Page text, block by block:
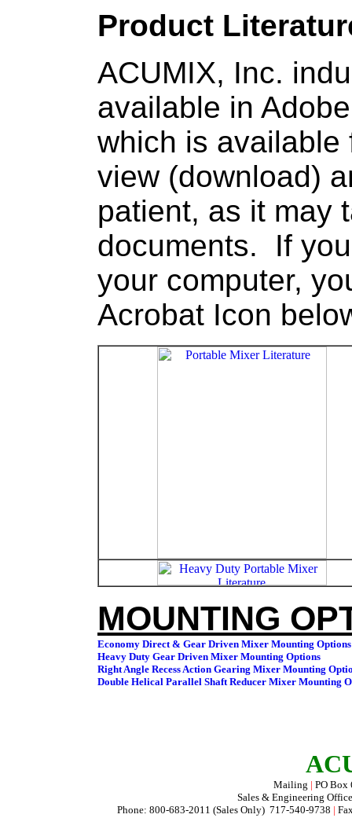
Product
ACUMIX, Inc.
available in
which is
view (download)
patient, as it may
documents. If
your computer,
Acrobat Icon
MOUNTING
Mailing | PO
Sales & Engineering
Phone: 800-683-2011 (Sales Only) 717-540-9738 |